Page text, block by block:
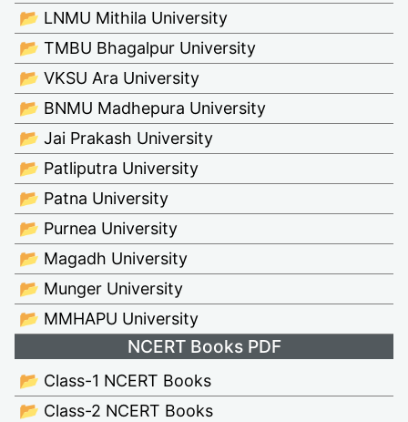
📂 LNMU Mithila University
📂 TMBU Bhagalpur University
📂 VKSU Ara University
📂 BNMU Madhepura University
📂 Jai Prakash University
📂 Patliputra University
📂 Patna University
📂 Purnea University
📂 Magadh University
📂 Munger University
📂 MMHAPU University
NCERT Books PDF
📂 Class-1 NCERT Books
📂 Class-2 NCERT Books